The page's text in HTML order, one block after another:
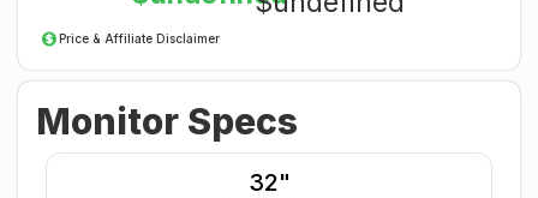
Price & Affiliate Disclaimer
Monitor Specs
32"